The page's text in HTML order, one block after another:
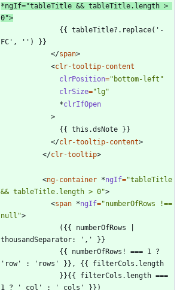
*ngIf="tableTitle && tableTitle.length >
0">
</span>
<clr-tooltip-content
clrPosition="bottom-left"
clrSize="lg"
*clrIfOpen
>
</clr-tooltip-content>
</clr-tooltip>
<ng-container *ngIf="tableTitle
&& tableTitle.length > 0">
<span *ngIf="numberOfRows !==
null">